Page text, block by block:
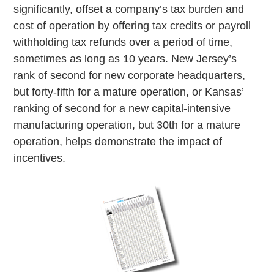
significantly, offset a company’s tax burden and
cost of operation by offering tax credits or payroll
withholding tax refunds over a period of time,
sometimes as long as 10 years. New Jersey’s
rank of second for new corporate headquarters,
but forty-fifth for a mature operation, or Kansas’
ranking of second for a new capital-intensive
manufacturing operation, but 30th for a mature
operation, helps demonstrate the impact of
incentives.